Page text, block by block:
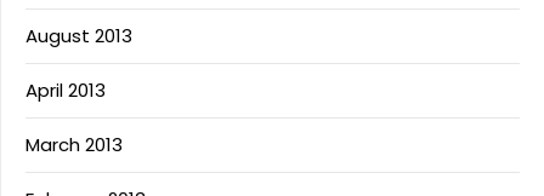
August 2013
April 2013
March 2013